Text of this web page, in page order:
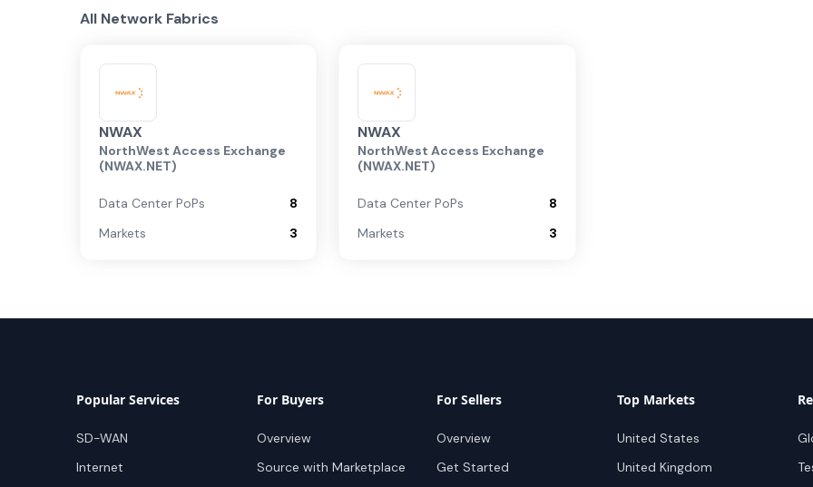
All Network Fabrics
NWAX
NorthWest Access Exchange
(NWAX.NET)
Data Center PoPs
8
Markets
3
NWAX
NorthWest Access Exchange
(NWAX.NET)
Data Center PoPs
8
Markets
3
Popular Services
SD-WAN
Internet
For Buyers
Overview
Source with Marketplace
For Sellers
Overview
Get Started
Top Markets
United States
United Kingdom